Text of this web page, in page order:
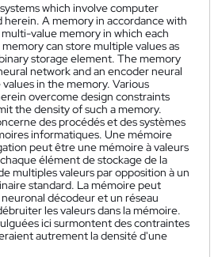
which involve computer
herein. A memory in accordance with
value memory in which each
can store multiple values as
storage element. The memory
network and an encoder neural
in the memory. Various
overcome design constraints
the density of such a memory.
des procédés et des systèmes
informatiques. Une mémoire
peut être une mémoire à valeurs
élément de stockage de la
multiples valeurs par opposition à un
standard. La mémoire peut
décodeur et un réseau
les valeurs dans la mémoire.
ici surmontent des contraintes
autrement la densité d'une